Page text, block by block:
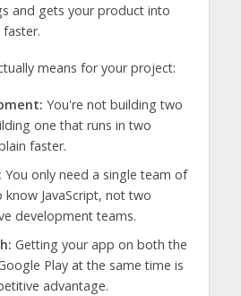
and gets your product into
means for your project:
You're not building two
one that runs in two
faster.
You only need a single team of
know JavaScript, not two
development teams.
Getting your app on both the
Play at the same time is
advantage.